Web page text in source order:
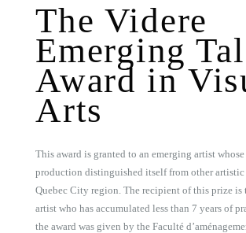
The Videre
Emerging
Award in
Arts
This award is granted to an emerging artist
production distinguished itself from other
Quebec City region. The recipient of this prize
artist who has accumulated less than 7 years of
the award was given by the Faculté